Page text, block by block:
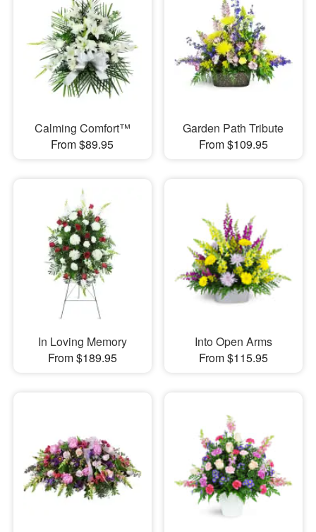
Calming Comfort™
From $89.95
Garden Path Tribute
From $109.95
In Loving Memory
From $189.95
Into Open Arms
From $115.95